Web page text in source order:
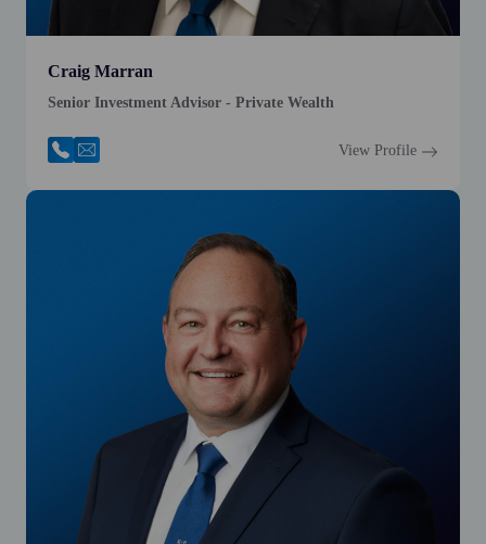
Craig Marran
Senior Investment Advisor - Private Wealth
View Profile